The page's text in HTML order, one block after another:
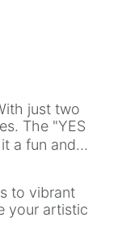
just two
The "YES
a fun and
to vibrant
your artistic